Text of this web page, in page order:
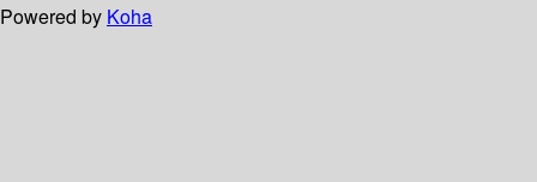
Powered by Koha